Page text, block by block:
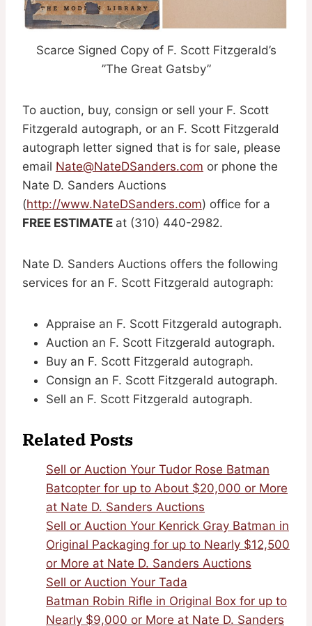
Scarce Signed Copy of F. Scott Fitzgerald’s
”The Great Gatsby”
To auction, buy, consign or sell your F. Scott
Fitzgerald autograph, or an F. Scott Fitzgerald
autograph letter signed that is for sale, please
email Nate@NateDSanders.com or phone the
Nate D. Sanders Auctions
(http://www.NateDSanders.com) office for a
FREE ESTIMATE at (310) 440-2982.
Nate D. Sanders Auctions offers the following
services for an F. Scott Fitzgerald autograph:
Appraise an F. Scott Fitzgerald autograph.
Auction an F. Scott Fitzgerald autograph.
Buy an F. Scott Fitzgerald autograph.
Consign an F. Scott Fitzgerald autograph.
Sell an F. Scott Fitzgerald autograph.
Related Posts
Sell or Auction Your Tudor Rose Batman
Batcopter for up to About $20,000 or More
at Nate D. Sanders Auctions
Sell or Auction Your Kenrick Gray Batman in
Original Packaging for up to Nearly $12,500
or More at Nate D. Sanders Auctions
Sell or Auction Your Tada
Batman Robin Rifle in Original Box for up to
Nearly $9,000 or More at Nate D. Sanders